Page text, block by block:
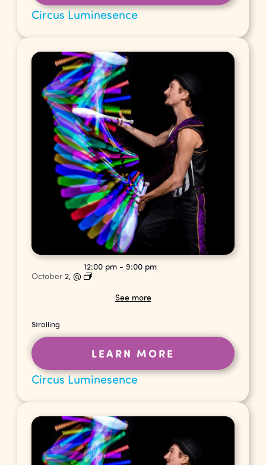
Circus Luminesence
Circus Luminesence
October 2,@
12:00 pm -9:00 pm
See more
Strolling
LEARN MORE